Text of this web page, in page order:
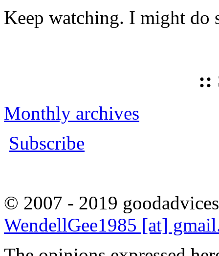
Keep watching. I might do
::
Monthly archives
Subscribe
© 2007 - 2019
WendellGee1985 [at]